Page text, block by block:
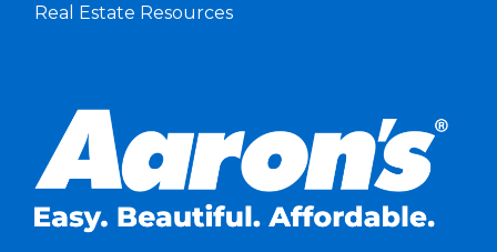
Real Estate Resources